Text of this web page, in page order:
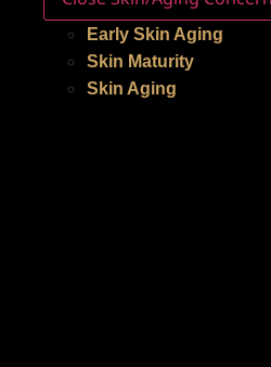
Early Skin Aging
Skin Maturity
Skin Aging